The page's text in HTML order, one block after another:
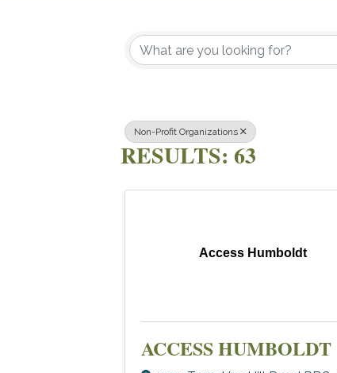
Non-Profit Organizations
RESULTS: 63
Access Humboldt
ACCESS HUMBOLDT